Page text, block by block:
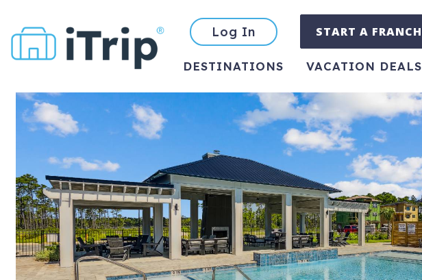
Log In START A
DESTINATIONS VACATION DEALS